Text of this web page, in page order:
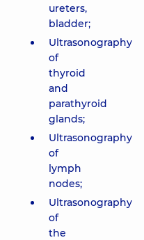
ureters,
bladder;
Ultrasonography
of
thyroid
and
parathyroid
glands;
Ultrasonography
of
lymph
nodes;
Ultrasonography
of
the